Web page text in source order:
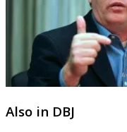
Also in DBJ